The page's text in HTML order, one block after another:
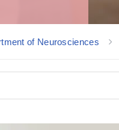
of Neurosciences